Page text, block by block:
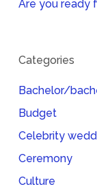
Are you ready
Categories
Bachelor/
Budget
Celebrity
Ceremony
Culture